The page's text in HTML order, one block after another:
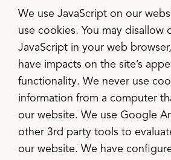
We use JavaScript on our
use cookies. You may disallow
JavaScript in your web
have impacts on the site’s
functionality. We never use
information from a computer
our website. We use Google
other 3rd party tools to
our website. We have